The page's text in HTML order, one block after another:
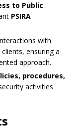
to Public
PSIRA
with
ensuring a
approach.
procedures,
activities